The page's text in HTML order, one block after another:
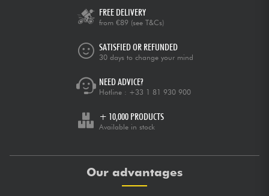
FREE DELIVERY
from €89 (see T&Cs)
SATISFIED OR REFUNDED
30 days to change your mind
NEED ADVICE?
Hotline : +33 1 81 930 900
+ 10,000 PRODUCTS
Available in stock
Our advantages